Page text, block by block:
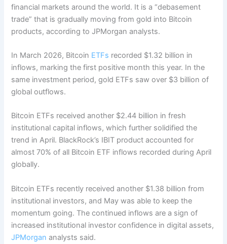
financial markets around the world. It is a “debasement
trade” that is gradually moving from gold into Bitcoin
products, according to JPMorgan analysts.
In March 2026, Bitcoin ETFs recorded $1.32 billion in
inflows, marking the first positive month this year. In the
same investment period, gold ETFs saw over $3 billion of
global outflows.
Bitcoin ETFs received another $2.44 billion in fresh
institutional capital inflows, which further solidified the
trend in April. BlackRock’s IBIT product accounted for
almost 70% of all Bitcoin ETF inflows recorded during April
globally.
Bitcoin ETFs recently received another $1.38 billion from
institutional investors, and May was able to keep the
momentum going. The continued inflows are a sign of
increased institutional investor confidence in digital assets,
JPMorgan analysts said.